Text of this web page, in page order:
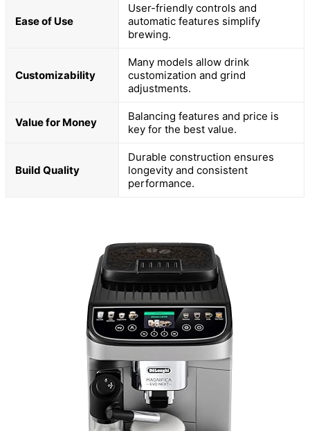
Ease of Use
User-friendly controls and
automatic features simplify
brewing.
Customizability
Many models allow drink
customization and grind
adjustments.
Value for Money
Balancing features and price is
key for the best value.
Build Quality
Durable construction ensures
longevity and consistent
performance.